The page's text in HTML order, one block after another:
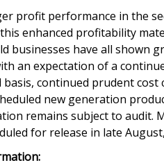
profit performance in the
enhanced profitability
businesses have all shown
an expectation of a
continued prudent
new generation
remains subject to audit.
for release in late